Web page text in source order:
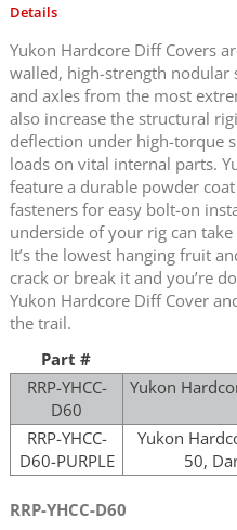
Details
Yukon Hardcore Diff Covers
walled, high-strength nodular
and axles from the most
also increase the structural
deflection under high-torque
loads on vital internal parts.
feature a durable powder
fasteners for easy bolt-on
underside of your rig can
It’s the lowest hanging fruit
crack or break it and you’re
Yukon Hardcore Diff Cover
the trail.
Part #
RRP-YHCC-
D60
Yukon
RRP-YHCC-
D60-PURPLE
Yukon
50,
RRP-YHCC-D60